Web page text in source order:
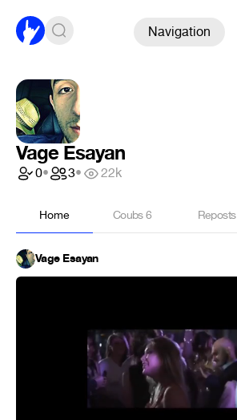
Navigation
Vage Esayan
0• 3• 22k
Home Coubs6 Reposts
Vage Esayan